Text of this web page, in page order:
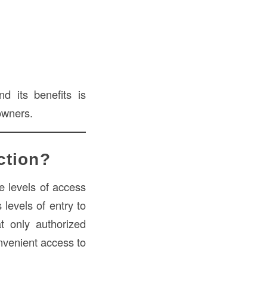
its benefits is
levels of access
of entry to
only authorized
access to